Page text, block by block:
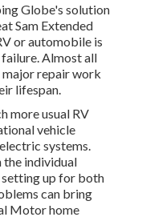
Globe's solution
Sam Extended
or automobile is
Almost all
repair work
lifespan.
more usual RV
vehicle
systems.
the individual
up for both
can bring
Motor home